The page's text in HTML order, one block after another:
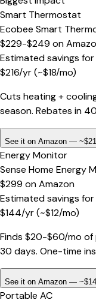
Smart Thermostat
Ecobee Smart
$229-$249 on
Estimated savings
$216/yr(~$18/mo)
Cuts heating +
season. Rebates in
See it on Amazon —
Energy Monitor
Sense Home Energy
$299 onAmazon
Estimated savings
$144/yr(~$12/mo)
Finds $20-$60/mo
30 days. One-time
See it on Amazon —
Portable AC